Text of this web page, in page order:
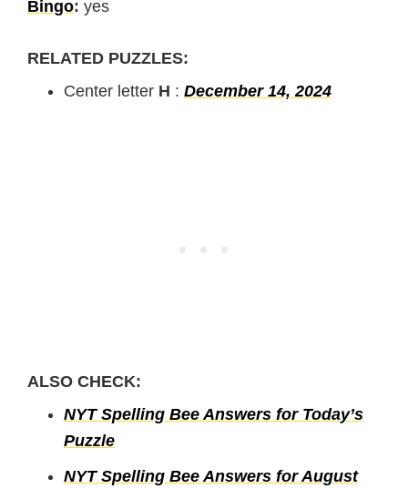
Bingo: yes
RELATED PUZZLES:
Center letter H : December 14, 2024
ALSO CHECK:
NYT Spelling Bee Answers for Today’s
Puzzle
NYT Spelling Bee Answers for August